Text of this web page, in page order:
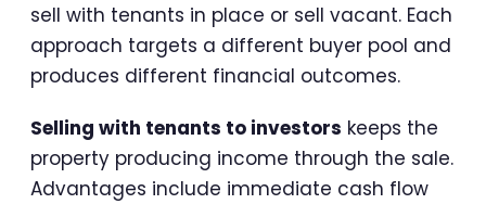
sell with tenants in place or sell vacant. Each
approach targets a different buyer pool and
produces different financial outcomes.
Selling with tenants to investors keeps the
property producing income through the sale.
Advantages include immediate cash flow